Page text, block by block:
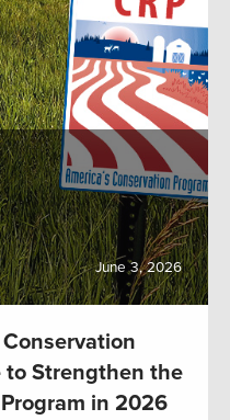
June 3, 2026
to Strengthen the
in 2026